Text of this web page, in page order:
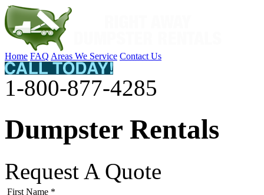
Home FAQ Areas We Service Contact Us
1-800-877-4285
Dumpster Rentals
Request A Quote
First Name *